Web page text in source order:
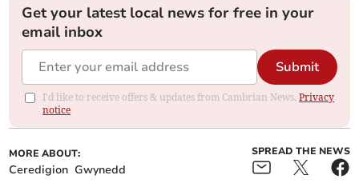
Get your latest local news for free in your
email inbox
Submit
I'd like to receive offers & updates from Cambrian News.Privacy
notice
MORE ABOUT:
Ceredigion Gwynedd
SPREAD THE NEWS